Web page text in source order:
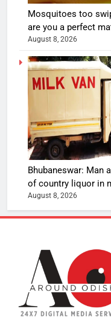
Mosquitoes too
are you a perfect
August 8, 2026
Bhubaneswar: Man
of country liquor in
August 8, 2026